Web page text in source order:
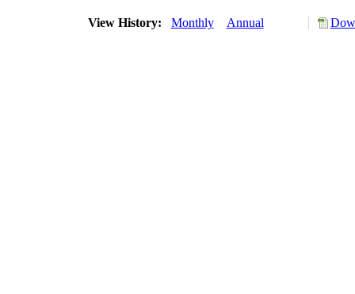
View History: Monthly Annual